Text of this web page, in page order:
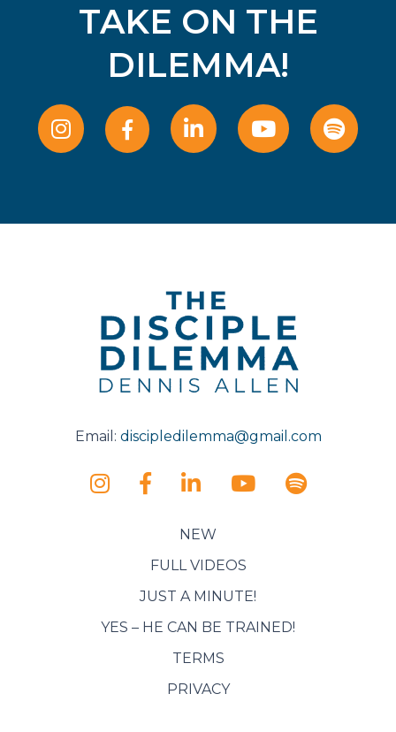
TAKE ON THE
DILEMMA!
Email: discipledilemma@gmail.com
NEW
FULL VIDEOS
JUST A MINUTE!
YES – HE CAN BE TRAINED!
TERMS
PRIVACY